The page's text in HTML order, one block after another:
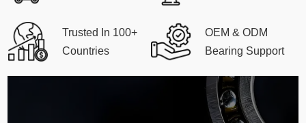
Trusted In 100+
Countries
OEM & ODM
Bearing Support